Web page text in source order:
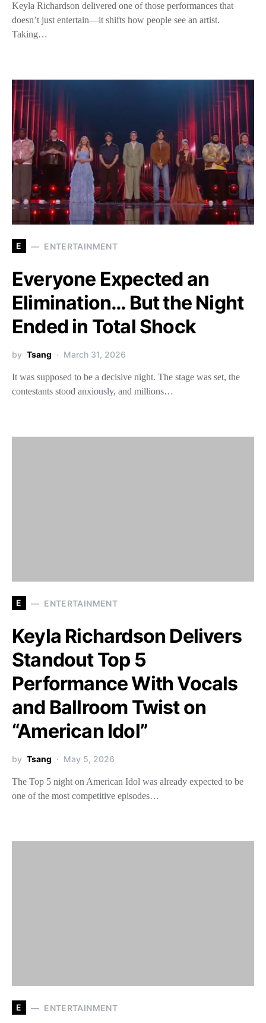
Keyla Richardson delivered one of those performances that
doesn’t just entertain—it shifts how people see an artist.
Taking…
E ENTERTAINMENT
Everyone Expected an
Elimination… But the Night
Ended in Total Shock
by Tsang March 31, 2026
It was supposed to be a decisive night. The stage was set, the
contestants stood anxiously, and millions…
E ENTERTAINMENT
Keyla Richardson Delivers
Standout Top 5
Performance With Vocals
and Ballroom Twist on
“American Idol”
by Tsang May 5, 2026
The Top 5 night on American Idol was already expected to be
one of the most competitive episodes…
E ENTERTAINMENT